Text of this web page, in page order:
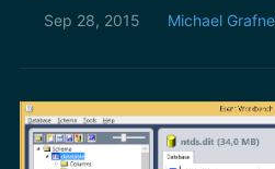
Sep 28, 2015 Michael